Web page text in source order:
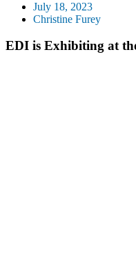
July 18, 2023
Christine Furey
EDI is Exhibiting at